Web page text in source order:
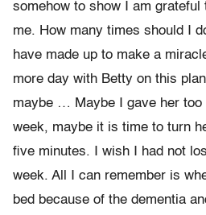
somehow to show I am
me. How many times should I
have made up to make a
more day with Betty on this
maybe … Maybe I gave her too
week, maybe it is time to turn
five minutes. I wish I had not
week. All I can remember is
bed because of the dementia